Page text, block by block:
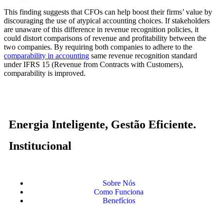
This finding suggests that CFOs can help boost their firms’ value by
discouraging the use of atypical accounting choices. If stakeholders
are unaware of this difference in revenue recognition policies, it
could distort comparisons of revenue and profitability between the
two companies. By requiring both companies to adhere to the
comparability in accounting same revenue recognition standard
under IFRS 15 (Revenue from Contracts with Customers),
comparability is improved.
Energia Inteligente, Gestão Eficiente.
Institucional
Sobre Nós
Como Funciona
Benefícios